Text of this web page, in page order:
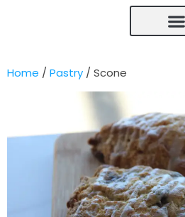
Home / Pastry / Scone